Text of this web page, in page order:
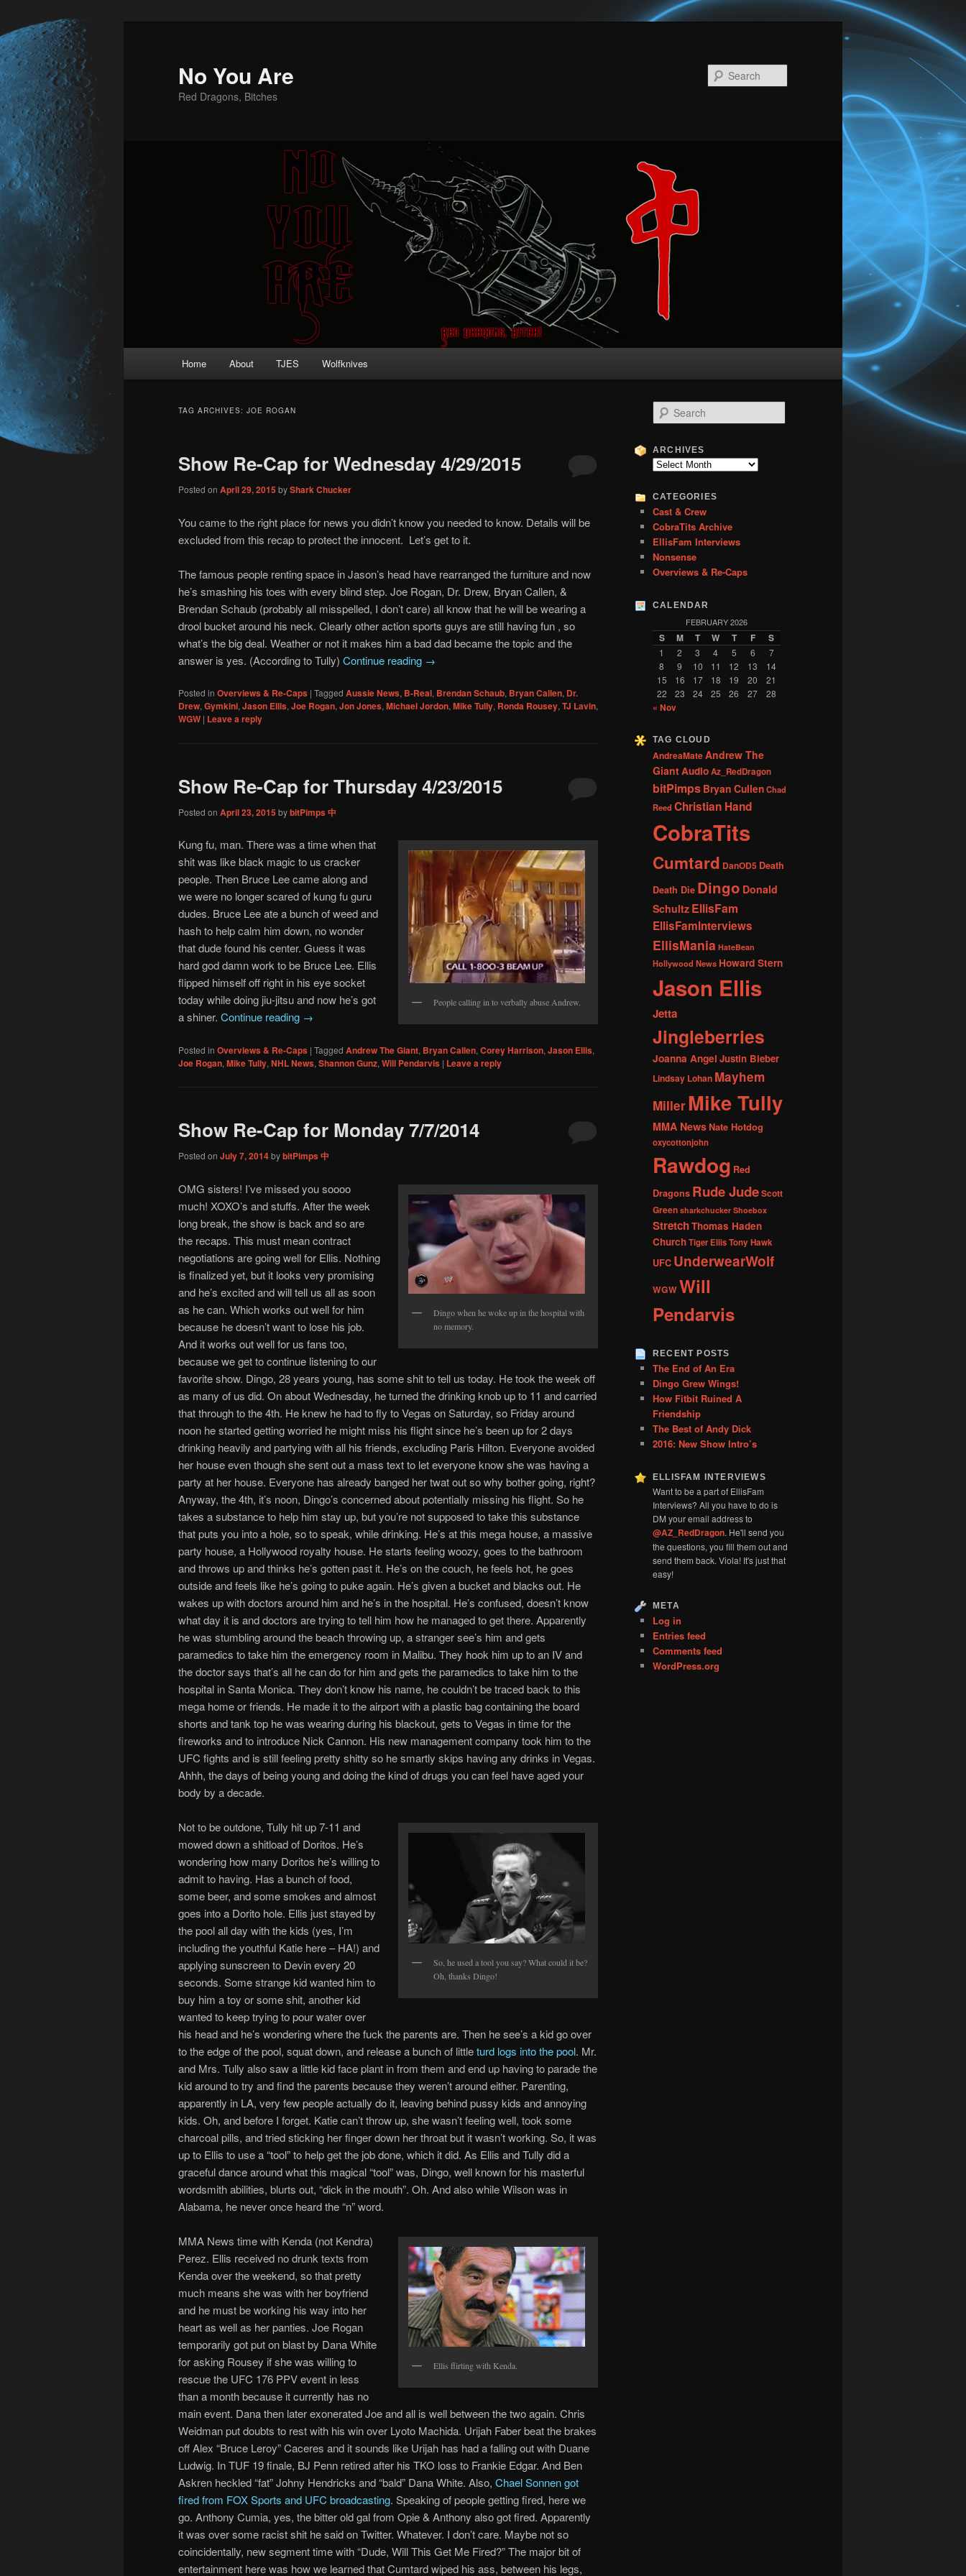
No You Are
Red Dragons, Bitches
Skip
content
Skip
content
Home About TJES Wolfknives
TAG ARCHIVES: JOE ROGAN
Show Re-Cap for Wednesday 4/29/2015
Posted on April 29, 2015 byShark Chucker
You came to the right place for news you didn’t know you needed to know. Details will be
excluded from this recap to protect the innocent. Let’s get to it.
The famous people renting space in Jason’s head have rearranged the furniture and now
he’s smashing his toes with every blind step. Joe Rogan, Dr. Drew, Bryan Callen, &
Brendan Schaub (probably all misspelled, I don’t care) all know that he will be wearing a
drool bucket around his neck. Clearly other action sports guys are still having fun , so
what’s the big deal. Weather or not it makes him a bad dad became the topic and the
answer is yes. (According to Tully) Continue reading →
Posted in Overviews & Re-Caps | Tagged Aussie News, B-Real, Brendan Schaub, Bryan Callen, Dr.
Drew, Gymkini, Jason Ellis, Joe Rogan, Jon Jones, Michael Jordon, Mike Tully, Ronda Rousey, TJ Lavin,
WGW | Leave a reply
Show Re-Cap for Thursday 4/23/2015
Posted on April 23, 2015 bybitPimps 中
People calling in to verbally abuse Andrew.
Kung fu, man. There was a time when that
shit was like black magic to us cracker
people. Then Bruce Lee came along and
we were no longer scared of kung fu guru
dudes. Bruce Lee ate a bunch of weed and
hash to help calm him down, no wonder
that dude found his center. Guess it was
hard god damn work to be Bruce Lee. Ellis
flipped himself off right in his eye socket
today while doing jiu-jitsu and now he’s got
a shiner. Continue reading →
Posted in Overviews & Re-Caps | Tagged Andrew The Giant, Bryan Callen, Corey Harrison, Jason Ellis,
Joe Rogan, Mike Tully, NHL News, Shannon Gunz, Will Pendarvis | Leave a reply
Show Re-Cap for Monday 7/7/2014
Posted on July 7, 2014bybitPimps 中
Dingo when he woke up in the hospital with
no memory.
OMG sisters! I’ve missed you soooo
much! XOXO’s and stuffs. After the week
long break, the show is back and so are
the recaps. This must mean contract
negotiations are going well for Ellis. Nothing
is finalized yet, but it looks very promising
and he’s excited and will tell us all as soon
as he can. Which works out well for him
because he doesn’t want to lose his job.
And it works out well for us fans too,
because we get to continue listening to our
favorite show. Dingo, 28 years young, has some shit to tell us today. He took the week off
as many of us did. On about Wednesday, he turned the drinking knob up to 11 and carried
that through to the 4th. He knew he had to fly to Vegas on Saturday, so Friday around
noon he started getting worried he might miss his flight since he’s been up for 2 days
drinking heavily and partying with all his friends, excluding Paris Hilton. Everyone avoided
her house even though she sent out a mass text to let everyone know she was having a
party at her house. Everyone has already banged her twat out so why bother going, right?
Anyway, the 4th, it’s noon, Dingo’s concerned about potentially missing his flight. So he
takes a substance to help him stay up, but you’re not supposed to take this substance
that puts you into a hole, so to speak, while drinking. He’s at this mega house, a massive
party house, a Hollywood royalty house. He starts feeling woozy, goes to the bathroom
and throws up and thinks he’s gotten past it. He’s on the couch, he feels hot, he goes
outside and feels like he’s going to puke again. He’s given a bucket and blacks out. He
wakes up with doctors around him and he’s in the hospital. He’s confused, doesn’t know
what day it is and doctors are trying to tell him how he managed to get there. Apparently
he was stumbling around the beach throwing up, a stranger see’s him and gets
paramedics to take him the emergency room in Malibu. They hook him up to an IV and
the doctor says that’s all he can do for him and gets the paramedics to take him to the
hospital in Santa Monica. They don’t know his name, he couldn’t be traced back to this
mega home or friends. He made it to the airport with a plastic bag containing the board
shorts and tank top he was wearing during his blackout, gets to Vegas in time for the
fireworks and to introduce Nick Cannon. His new management company took him to the
UFC fights and is still feeling pretty shitty so he smartly skips having any drinks in Vegas.
Ahhh, the days of being young and doing the kind of drugs you can feel have aged your
body by a decade.
So, he used a tool you say? What could it be?
Oh, thanks Dingo!
Not to be outdone, Tully hit up 7-11 and
mowed down a shitload of Doritos. He’s
wondering how many Doritos he’s willing to
admit to having. Has a bunch of food,
some beer, and some smokes and almost
goes into a Dorito hole. Ellis just stayed by
the pool all day with the kids (yes, I’m
including the youthful Katie here – HA!) and
applying sunscreen to Devin every 20
seconds. Some strange kid wanted him to
buy him a toy or some shit, another kid
wanted to keep trying to pour water over
his head and he’s wondering where the fuck the parents are. Then he see’s a kid go over
to the edge of the pool, squat down, and release a bunch of littleturd logs into the pool. Mr.
and Mrs. Tully also saw a little kid face plant in from them and end up having to parade the
kid around to try and find the parents because they weren’t around either. Parenting,
apparently in LA, very few people actually do it, leaving behind pussy kids and annoying
kids. Oh, and before I forget. Katie can’t throw up, she wasn’t feeling well, took some
charcoal pills, and tried sticking her finger down her throat but it wasn’t working. So, it was
up to Ellis to use a “tool” to help get the job done, which it did. As Ellis and Tully did a
graceful dance around what this magical “tool” was, Dingo, well known for his masterful
wordsmith abilities, blurts out, “dick in the mouth”. Oh. And also while Wilson was in
Alabama, he never once heard the “n” word.
Ellis flirting with Kenda.
MMA News time with Kenda (not Kendra)
Perez. Ellis received no drunk texts from
Kenda over the weekend, so that pretty
much means she was with her boyfriend
and he must be working his way into her
heart as well as her panties. Joe Rogan
temporarily got put on blast by Dana White
for asking Rousey if she was willing to
rescue the UFC 176 PPV event in less
than a month because it currently has no
main event. Dana then later exonerated Joe and all is well between the two again. Chris
Weidman put doubts to rest with his win over Lyoto Machida. Urijah Faber beat the brakes
off Alex “Bruce Leroy” Caceres and it sounds like Urijah has had a falling out with Duane
Ludwig. In TUF 19 finale, BJ Penn retired after his TKO loss to Frankie Edgar. And Ben
Askren heckled “fat” Johny Hendricks and “bald” Dana White. Also, Chael Sonnen got
fired from FOX Sports and UFC broadcasting. Speaking of people getting fired, here we
go. Anthony Cumia, yes, the bitter old gal from Opie & Anthony also got fired. Apparently
it was over some racist shit he said on Twitter. Whatever. I don’t care. Maybe not so
coincidentally, new segment time with “Dude, Will This Get Me Fired?” The major bit of
entertainment here was how we learned that Cumtard wiped his ass, between his legs,
e
r
c
ARCHIVES
Archives
CATEGORIES
Cast & Crew
CobraTits Archive
EllisFam Interviews
Nonsense
Overviews & Re-Caps
CALENDAR
FEBRUARY 2026
S M T W T F S
1 2 3 4 5 6
7
8
9 10 11 12 13
14
15
16 17 18 19 20
21
22
23 24 25 26 27 28
« Nov
TAG CLOUD
AndreaMateAndrew The
GiantAudioAz_RedDragon
bitPimps Bryan CullenChad
Reed Christian Hand
CobraTits
Cumtard DanOD5 Death
Death Die Dingo Donald
Schultz EllisFam
EllisFamInterviews
EllisMania HateBean
Hollywood News Howard Stern
Jason Ellis
Jetta
Jingleberries
Joanna Angel Justin Bieber
Lindsay Lohan Mayhem
MillerMike Tully
MMA NewsNate Hotdog
oxycottonjohn
Rawdog Red
Dragons Rude JudeScott
Green sharkchucker Shoebox
StretchThomas Haden
ChurchTiger EllisTony Hawk
UFC UnderwearWolf
WGWWill
Pendarvis
RECENT POSTS
The End of An Era
Dingo Grew Wings!
How Fitbit Ruined A
Friendship
The Best of Andy Dick
2016: New Show Intro’s
ELLISFAM INTERVIEWS
Want to be a part of EllisFam
Interviews? All you have to do is
DM your email address to
@AZ_RedDragon. He'll send you
the questions, you fill them out and
send them back. Viola! It's just that
easy!
META
Log in
Entries feed
Comments feed
WordPress.org